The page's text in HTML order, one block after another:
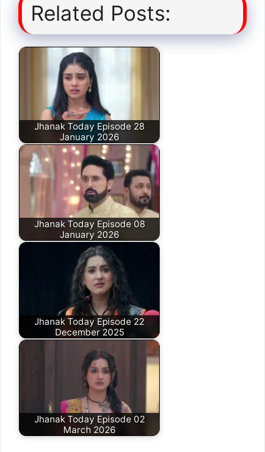
Related Posts:
Jhanak Today Episode 28
January 2026
Jhanak Today Episode 08
January 2026
Jhanak Today Episode 22
December 2025
Jhanak Today Episode 02
March 2026